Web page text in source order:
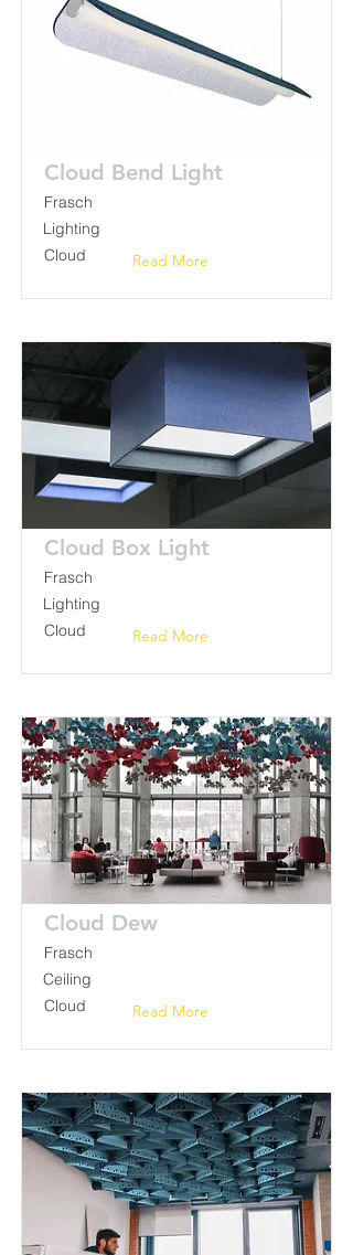
Cloud Bend Light
Frasch
Lighting
Read More
Cloud
Cloud Box Light
Frasch
Lighting
Read More
Cloud
Cloud Dew
Frasch
Ceiling
Read More
Cloud